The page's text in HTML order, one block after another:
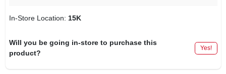
In-Store Location: 15K
Will you be going in-store to purchase this
product?
Yes!